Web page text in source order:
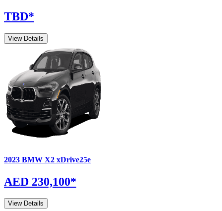
TBD*
View Details
2023 BMW X2 xDrive25e
AED 230,100*
View Details